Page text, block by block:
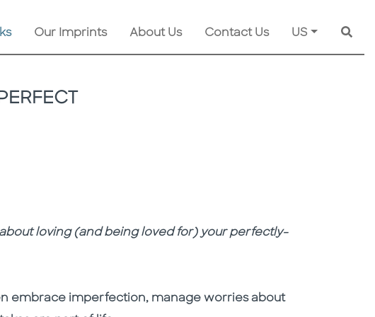
Our Imprints About Us Contact Us US
loving (and being loved for) your perfectly-
embrace imperfection, manage worries about